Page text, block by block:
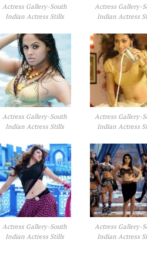
Actress Gallery-South
Indian Actress Stills
Actress Gallery-
Indian Actress
Actress Gallery-South
Indian Actress Stills
Actress Gallery-
Indian Actress
Actress Gallery-South
Indian Actress Stills
Actress Gallery-
Indian Actress